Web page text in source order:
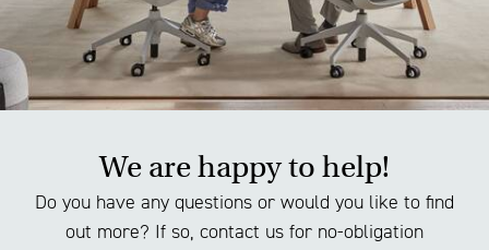
We are happy to help!
Do you have any questions or would you like to find
out more? If so, contact us for no-obligation